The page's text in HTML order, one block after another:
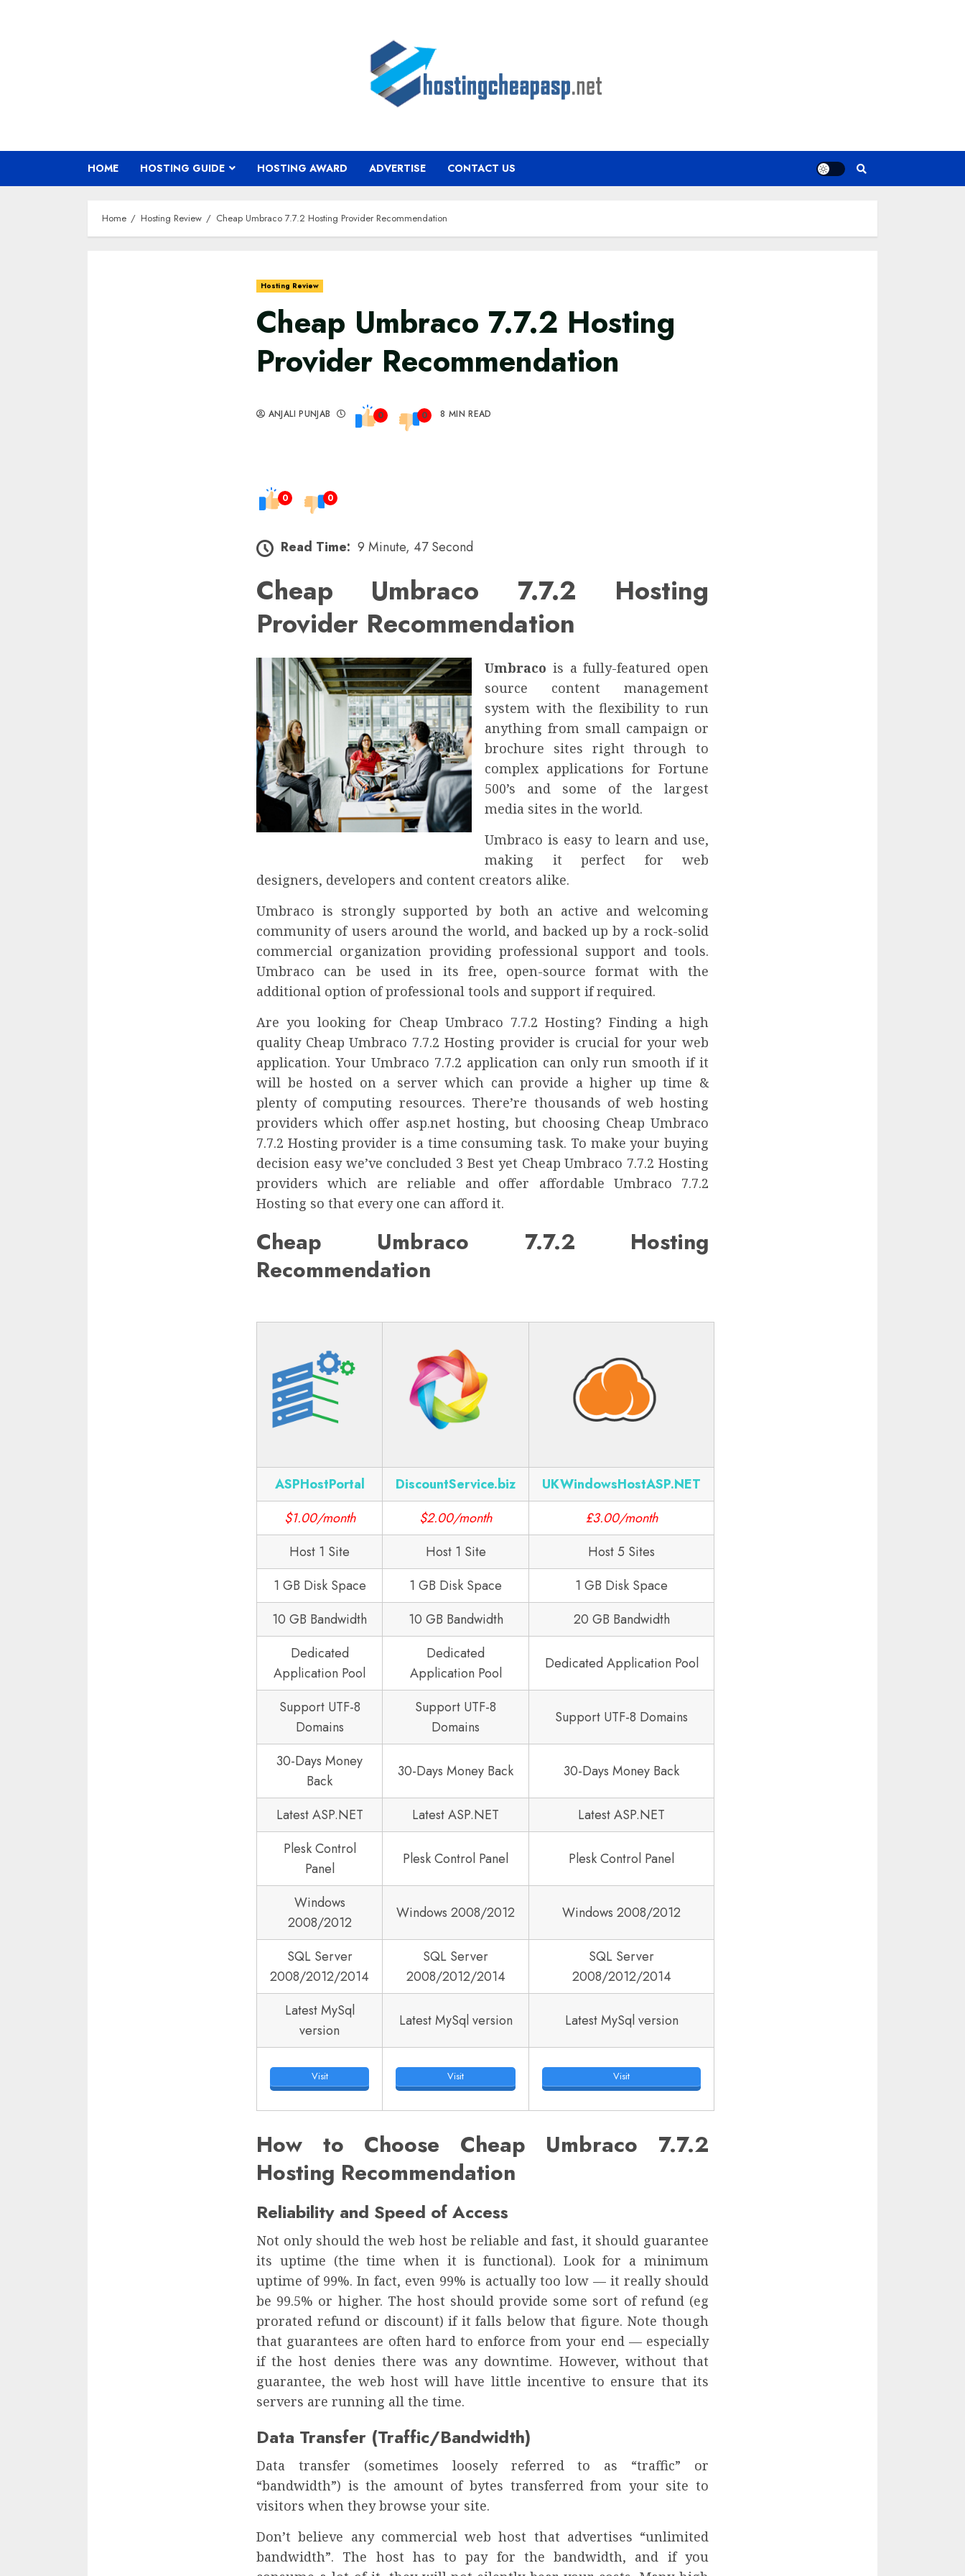
HOME HOSTING GUIDE HOSTING AWARD ADVERTISE CONTACT US
Home Hosting Review Cheap Umbraco 7.7.2 Hosting Provider Recommendation
Hosting Review
Cheap Umbraco 7.7.2 Hosting
Provider Recommendation
ANJALI PUNJAB 0 0 8 MIN READ
0 0
Read Time: 9 Minute, 47 Second
Cheap Umbraco 7.7.2 Hosting
Provider Recommendation
Umbraco is a fully-featured open
source content management
system with the flexibility to run
anything from small campaign or
brochure sites right through to
complex applications for Fortune
500’s and some of the largest
media sites in the world.
Umbraco is easy to learn and use,
making it perfect for web
designers, developers and content creators alike.
Umbraco is strongly supported by both an active and welcoming
community of users around the world, and backed up by a rock-solid
commercial organization providing professional support and tools.
Umbraco can be used in its free, open-source format with the
additional option of professional tools and support if required.
Are you looking for Cheap Umbraco 7.7.2 Hosting? Finding a high
quality Cheap Umbraco 7.7.2 Hosting provider is crucial for your web
application. Your Umbraco 7.7.2 application can only run smooth if it
will be hosted on a server which can provide a higher up time &
plenty of computing resources. There’re thousands of web hosting
providers which offer asp.net hosting, but choosing Cheap Umbraco
7.7.2 Hosting provider is a time consuming task. To make your buying
decision easy we’ve concluded 3 Best yet Cheap Umbraco 7.7.2 Hosting
providers which are reliable and offer affordable Umbraco 7.7.2
Hosting so that every one can afford it.
Cheap Umbraco 7.7.2 Hosting
Recommendation
ASPHostPortal DiscountService.biz
UKWindowsHostASP.NET
$1.00/month
$2.00/month
£3.00/month
Host 1 Site
Host 1 Site
Host 5 Sites
1 GB Disk Space
1 GB Disk Space
1 GB Disk Space
10 GB Bandwidth
10 GB Bandwidth
20 GB Bandwidth
Dedicated
Application Pool
Dedicated
Application Pool
Dedicated Application Pool
Support UTF-8
Domains
Support UTF-8
Domains
Support UTF-8 Domains
30-Days Money
Back
30-Days Money Back 30-Days Money Back
Latest ASP.NET Latest ASP.NET
Latest ASP.NET
Plesk Control
Panel
Plesk Control Panel Plesk Control Panel
Windows
2008/2012
Windows 2008/2012 Windows 2008/2012
SQL Server
2008/2012/2014
SQL Server
2008/2012/2014
SQL Server
2008/2012/2014
Latest MySql
version
Latest MySql version Latest MySql version
Visit Visit Visit
How to Choose Cheap Umbraco 7.7.2
Hosting Recommendation
Reliability and Speed of Access
Not only should the web host be reliable and fast, it should guarantee
its uptime (the time when it is functional). Look for a minimum
uptime of 99%. In fact, even 99% is actually too low — it really should
be 99.5% or higher. The host should provide some sort of refund (eg
prorated refund or discount) if it falls below that figure. Note though
that guarantees are often hard to enforce from your end — especially
if the host denies there was any downtime. However, without that
guarantee, the web host will have little incentive to ensure that its
servers are running all the time.
Data Transfer (Traffic/Bandwidth)
Data transfer (sometimes loosely referred to as “traffic” or
“bandwidth”) is the amount of bytes transferred from your site to
visitors when they browse your site.
Don’t believe any commercial web host that advertises “unlimited
bandwidth”. The host has to pay for the bandwidth, and if you